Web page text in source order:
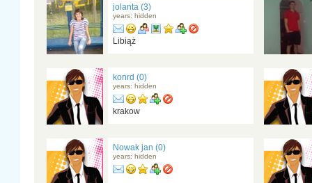
jolanta (3)
years: hidden
Libiąż
konrd (0)
years: hidden
krakow
Nowak jan (0)
years: hidden